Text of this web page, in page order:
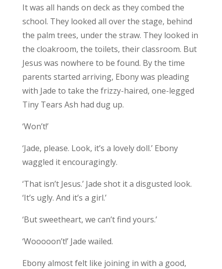
It was all hands on deck as they combed the
school. They looked all over the stage, behind
the palm trees, under the straw. They looked in
the cloakroom, the toilets, their classroom. But
Jesus was nowhere to be found. By the time
parents started arriving, Ebony was pleading
with Jade to take the frizzy-haired, one-legged
Tiny Tears Ash had dug up.
‘Won’t!’
‘Jade, please. Look, it’s a lovely doll.’ Ebony
waggled it encouragingly.
‘That isn’t Jesus.’ Jade shot it a disgusted look.
‘It’s ugly. And it’s a girl.’
‘But sweetheart, we can’t find yours.’
‘Wooooon’t!’ Jade wailed.
Ebony almost felt like joining in with a good,